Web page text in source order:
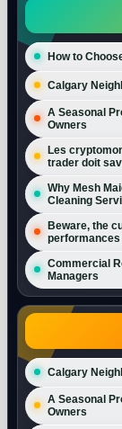
How to
Calgary
A Seasonal
Owners
Les
trader doit
Why Mesh
Cleaning
Beware, the
performances
Commercial
Managers
Calgary
A Seasonal
Owners